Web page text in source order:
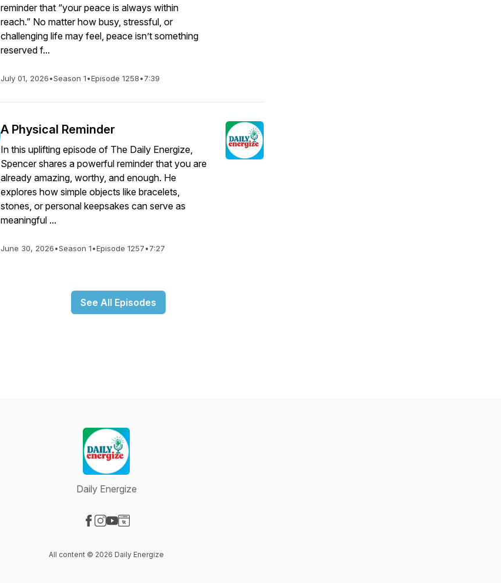
reminder that “your peace is always within
reach.” No matter how busy, stressful, or
challenging life may feel, peace isn’t something
reserved f...
July 01, 2026•Season 1•Episode 1258•7:39
A Physical Reminder
In this uplifting episode of The Daily Energize,
Spencer shares a powerful reminder that you are
already amazing, worthy, and enough. He
explores how simple objects like bracelets,
stones, or personal keepsakes can serve as
meaningful ...
June 30, 2026•Season 1•Episode 1257•7:27
See All Episodes
Daily Energize
All content © 2026 Daily Energize